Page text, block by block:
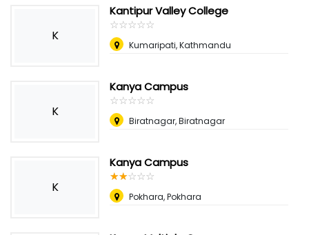
K
Kantipur Valley College
☆☆☆☆☆
★★★★★
Kumaripati, Kathmandu
K
Kanya Campus
☆☆☆☆☆
★★★★★
Biratnagar, Biratnagar
K
Kanya Campus
☆☆☆☆☆
★★★★★
Pokhara, Pokhara